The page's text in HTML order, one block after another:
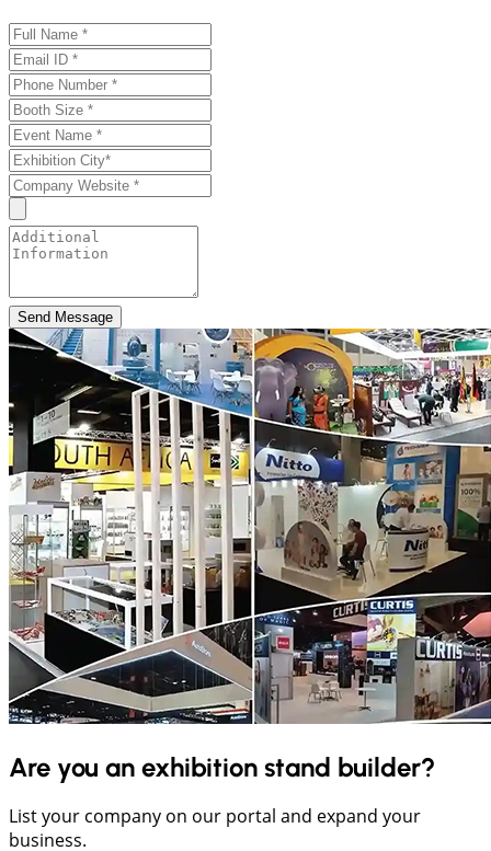
Send Message
Are you an exhibition stand builder?
List your company on our portal and expand your
business.